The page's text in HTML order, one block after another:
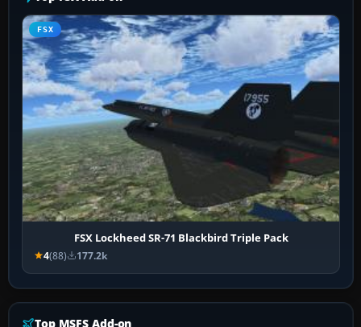
FSX
FSX Lockheed SR-71 Blackbird Triple Pack
4(88) 177.2k
Top MSFS Add-on